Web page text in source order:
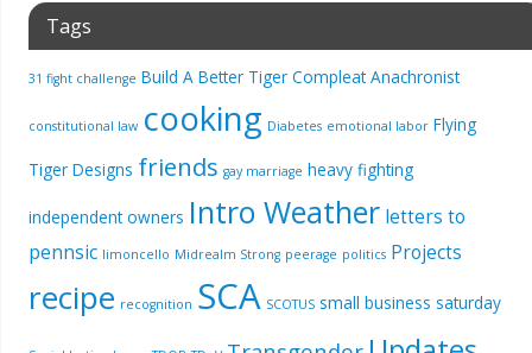
Tags
31 fight challenge Build A Better Tiger Compleat Anachronist
constitutional law cooking Diabetes emotional labor Flying
Tiger Designs friends gay marriage heavy fighting
independent owners Intro Weather letters to
pennsic limoncello Midrealm Strong peerage politics Projects
recipe recognition SCA SCOTUS small business saturday